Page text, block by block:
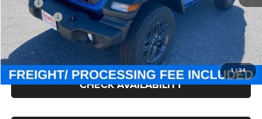
1/34
MSRP:
$47,380
Jeep Offers:
-$1,500
Processing Fee:
$800
Criswell Price (Incl. Freight & Proc. Fee):
$41,000
CHECK AVAILABILITY